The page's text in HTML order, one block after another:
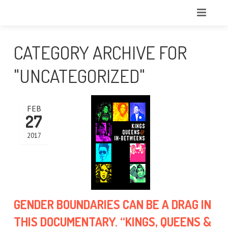
CATEGORY ARCHIVE FOR
"UNCATEGORIZED"
GENDER BOUNDARIES CAN BE A DRAG IN
THIS DOCUMENTARY. “KINGS, QUEENS &
FEB
27
2017